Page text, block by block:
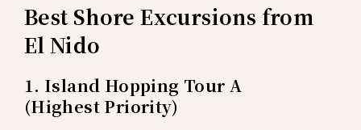
Best Shore Excursions from
El Nido
1. Island Hopping Tour A
(Highest Priority)